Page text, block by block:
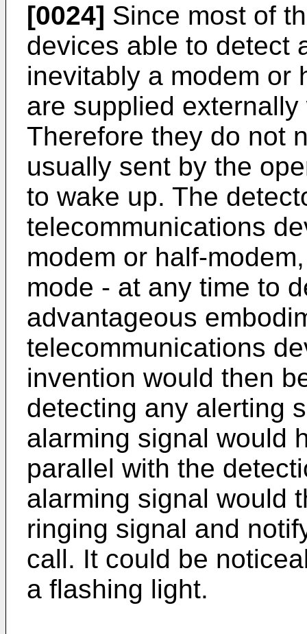
[0024] Since most of
devices able to detect
inevitably a modem or
are supplied
Therefore they do not
usually sent by the
to wake up. The
telecommunications
modem or half-
mode - at any time to
advantageous
telecommunications
invention would then
detecting any alerting
alarming signal would
parallel with the
alarming signal would
ringing signal and
call. It could be
a flashing light.